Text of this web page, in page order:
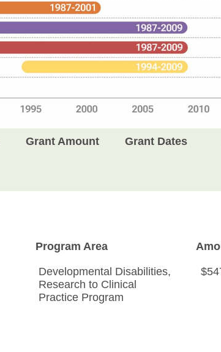
Grant Amount Grant Dates
Program Area
Developmental Disabilities,
Research to Clinical
Practice Program